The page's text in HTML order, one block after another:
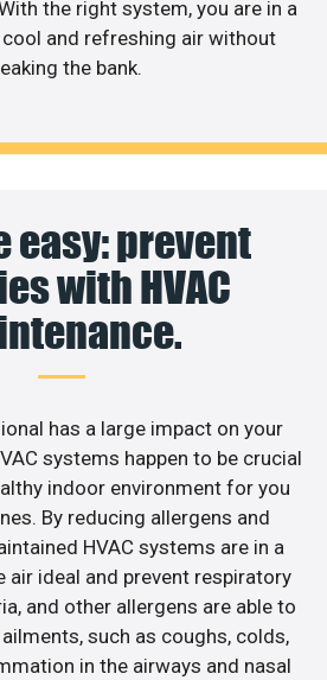
the right system, you are in a
and refreshing air without
the bank.
easy: prevent
with HVAC
has a large impact on your
systems happen to be crucial
indoor environment for you
By reducing allergens and
HVAC systems are in a
air ideal and prevent respiratory
and other allergens are able to
such as coughs, colds,
in the airways and nasal